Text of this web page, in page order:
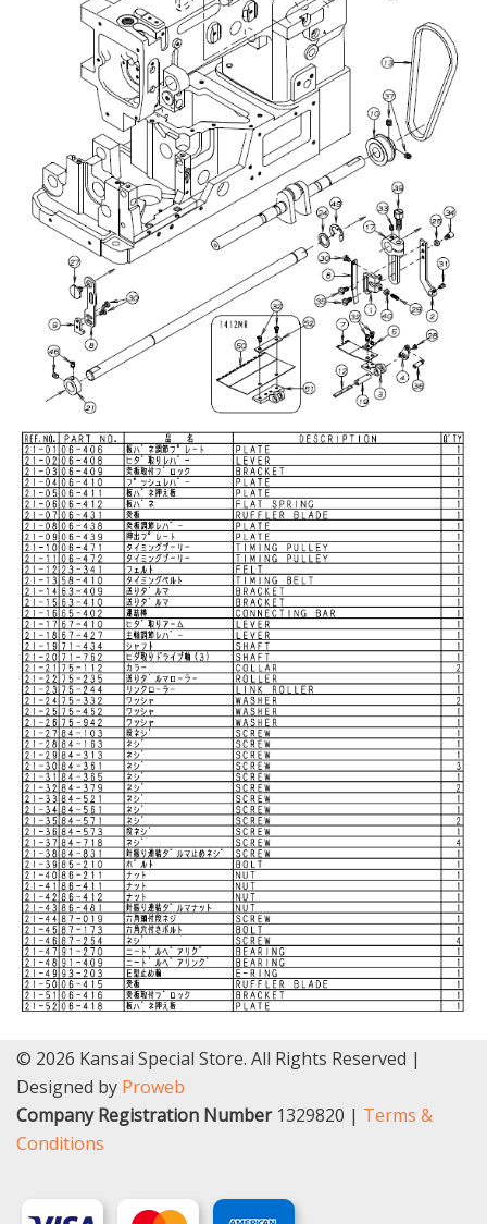
© 2026 Kansai Special Store. All Rights Reserved |
Designed by Proweb
Company Registration Number1329820 | Terms &
Conditions